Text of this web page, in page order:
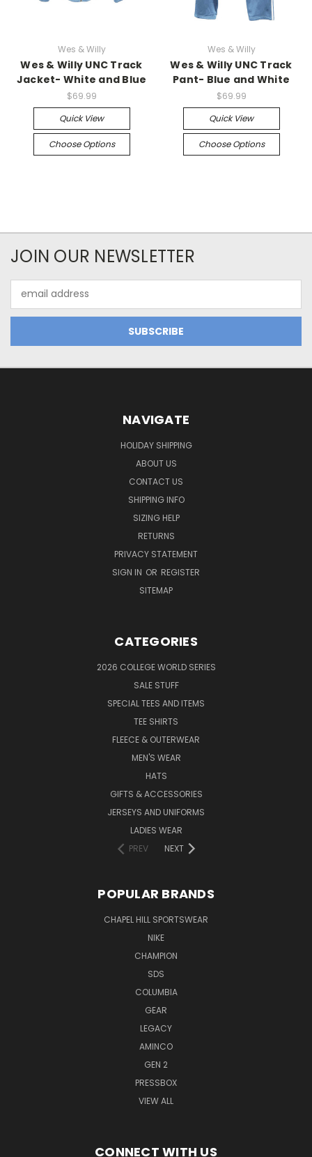
Wes & Willy
Wes & Willy UNC Track
Jacket- White and Blue
$69.99
Quick View
Choose Options
Wes & Willy
Wes & Willy UNC Track
Pant- Blue and White
$69.99
Quick View
Choose Options
JOIN OUR NEWSLETTER
Address
NAVIGATE
HOLIDAY SHIPPING
ABOUT US
CONTACT US
SHIPPING INFO
SIZING HELP
RETURNS
PRIVACY STATEMENT
SIGN IN OR REGISTER
SITEMAP
CATEGORIES
2026 COLLEGE WORLD SERIES
SALE STUFF
SPECIAL TEES AND ITEMS
TEE SHIRTS
FLEECE & OUTERWEAR
MEN'S WEAR
HATS
GIFTS & ACCESSORIES
JERSEYS AND UNIFORMS
LADIES WEAR
PREV
NEXT
POPULAR BRANDS
CHAPEL HILL SPORTSWEAR
NIKE
CHAMPION
SDS
COLUMBIA
GEAR
LEGACY
AMINCO
GEN 2
PRESSBOX
VIEW ALL
CONNECT WITH US